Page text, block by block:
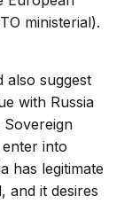
ministerial).
also suggest
with Russia
Sovereign
into
has legitimate
and it desires